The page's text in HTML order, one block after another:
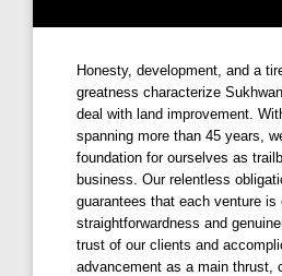
Honesty, development, and a
greatness characterize
deal with land improvement.
spanning more than 45 years,
foundation for ourselves as
business. Our relentless
guarantees that each venture is
straightforwardness and
trust of our clients and
advancement as a main thrust,